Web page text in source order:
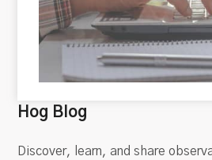
Hog Blog
Discover, learn, and share